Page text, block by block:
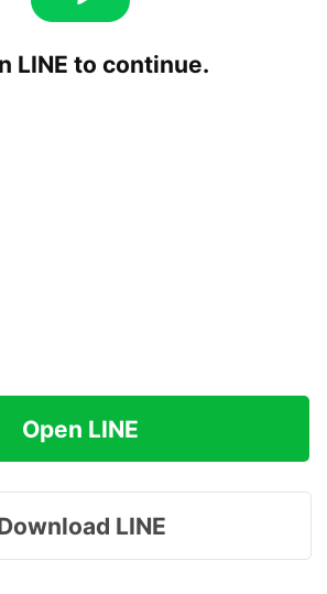
LINE to continue.
Open LINE
LINE